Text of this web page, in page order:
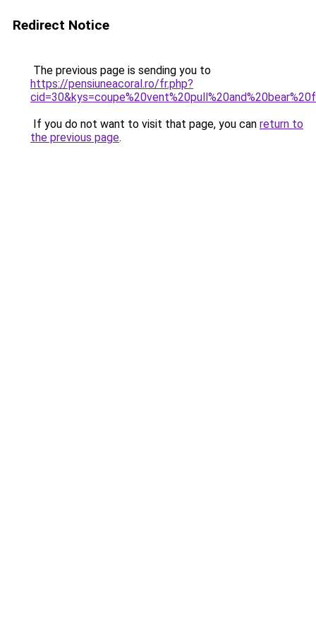
Redirect Notice
The previous page is sending you to
https://pensiuneacoral.ro/fr.php?
If you do not want to visit that page, you can return to
the previous page.